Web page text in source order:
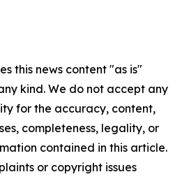
this news content "as is"
kind. We do not accept any
for the accuracy, content,
completeness, legality, or
contained in this article.
or copyright issues